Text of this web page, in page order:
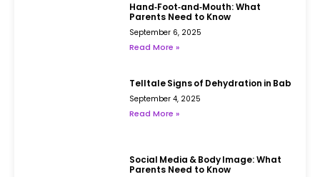
Hand‑Foot‑and‑Mouth: What
Parents Need to Know
September 6, 2025
Read More »
Telltale Signs of Dehydration in Babies
September 4, 2025
Read More »
Social Media & Body Image: What
Parents Need to Know